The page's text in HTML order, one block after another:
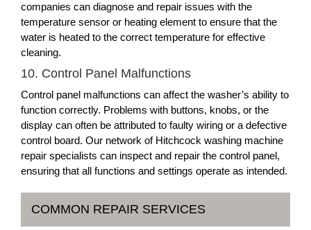
companies can diagnose and repair issues with the
temperature sensor or heating element to ensure that the
water is heated to the correct temperature for effective
cleaning.
10. Control Panel Malfunctions
Control panel malfunctions can affect the washer’s ability to
function correctly. Problems with buttons, knobs, or the
display can often be attributed to faulty wiring or a defective
control board. Our network of Hitchcock washing machine
repair specialists can inspect and repair the control panel,
ensuring that all functions and settings operate as intended.
COMMON REPAIR SERVICES